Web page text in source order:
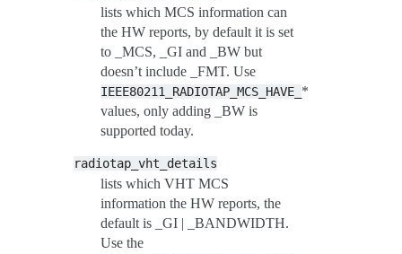
lists which MCS information can
the HW reports, by default it is set
to _MCS, _GI and _BW but
doesn’t include _FMT. Use
IEEE80211_RADIOTAP_MCS_HAVE_ *
values, only adding _BW is
supported today.
radiotap_vht_details
lists which VHT MCS
information the HW reports, the
default is _GI | _BANDWIDTH.
Use the